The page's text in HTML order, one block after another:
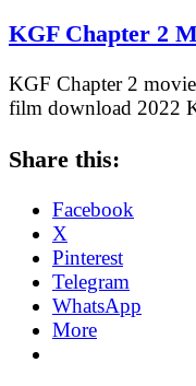
KGF Chapter 2
KGF Chapter 2
film download 2022
Share this:
Facebook
X
Pinterest
Telegram
WhatsApp
More